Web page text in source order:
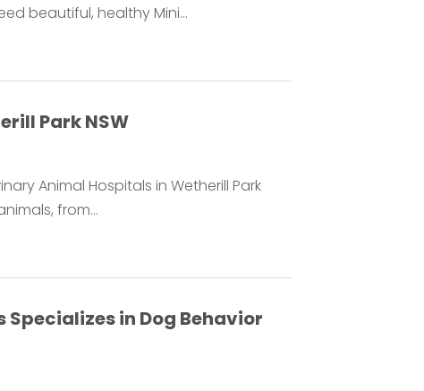
beautiful, healthy Mini...
Park NSW
Animal Hospitals in Wetherill Park
from...
in Dog Behavior